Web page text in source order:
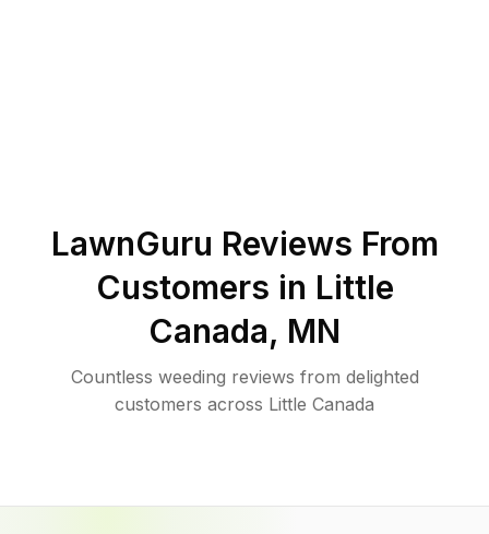
LawnGuru Reviews From
Customers in Little
Canada, MN
Countless weeding reviews from delighted
customers across Little Canada